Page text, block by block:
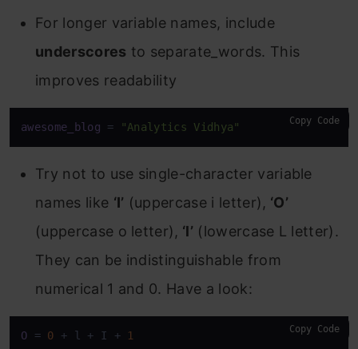
For longer variable names, include
underscores to separate_words. This
improves readability
awesome_blog = "Analytics Vidhya" Copy Code
Try not to use single-character variable
names like ‘I’ (uppercase i letter), ‘O’
(uppercase o letter), ‘l’ (lowercase L letter).
They can be indistinguishable from
numerical 1 and 0. Have a look:
O = 0 + l + I + 1 Copy Code